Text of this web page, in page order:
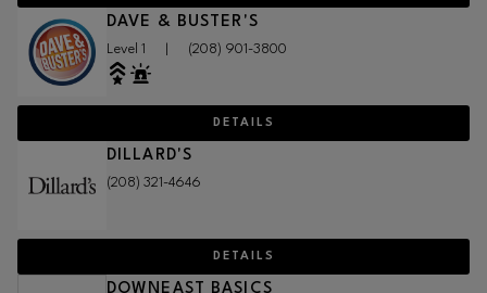
DAVE & BUSTER'S
Level 1 (208) 901-3800
DETAILS
DILLARD'S
(208) 321-4646
DETAILS
DOWNEAST BASICS